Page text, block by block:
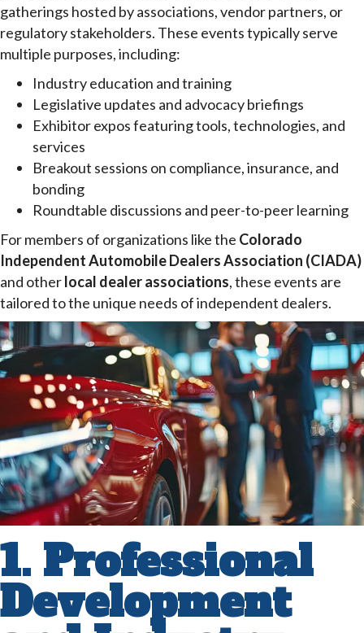
gatherings hosted by associations, vendor partners, or
regulatory stakeholders. These events typically serve
multiple purposes, including:
Industry education and training
Legislative updates and advocacy briefings
Exhibitor expos featuring tools, technologies, and
services
Breakout sessions on compliance, insurance, and
bonding
Roundtable discussions and peer-to-peer learning
For members of organizations like the Colorado
Independent Automobile Dealers Association (CIADA)
and otherlocal dealer associations, these events are
tailored to the unique needs of independent dealers.
1. Professional
Development